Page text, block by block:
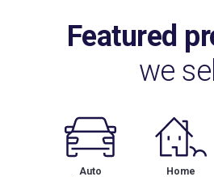
Featured
we sell
Auto Home